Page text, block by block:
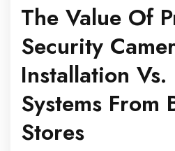
The Value Of
Security
Installation Vs.
Systems From
Stores